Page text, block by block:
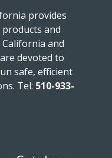
provides
and
and
devoted to
safe, efficient
Tel: 510-933-